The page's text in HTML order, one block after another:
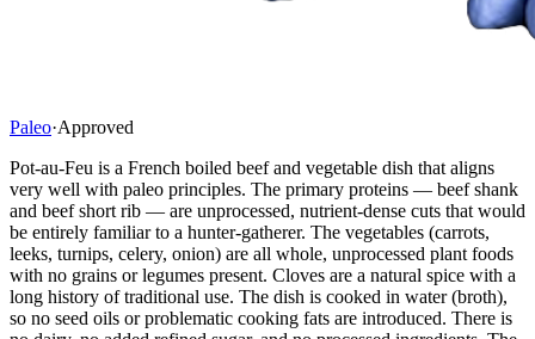
Paleo·Approved
Pot-au-Feu is a French boiled beef and vegetable dish that aligns
very well with paleo principles. The primary proteins — beef shank
and beef short rib — are unprocessed, nutrient-dense cuts that would
be entirely familiar to a hunter-gatherer. The vegetables (carrots,
leeks, turnips, celery, onion) are all whole, unprocessed plant foods
with no grains or legumes present. Cloves are a natural spice with a
long history of traditional use. The dish is cooked in water (broth),
so no seed oils or problematic cooking fats are introduced. There is